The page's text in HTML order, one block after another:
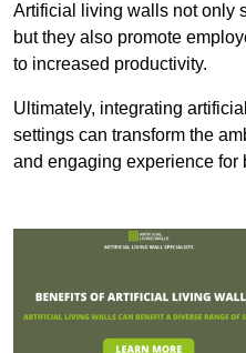
Artificial living walls not only
but they also promote
to increased productivity.
Ultimately, integrating
settings can transform the
and engaging experience for